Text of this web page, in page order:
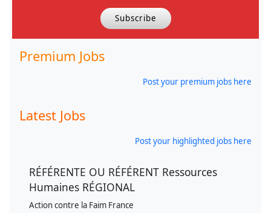
Subscribe
Premium Jobs
Post your premium jobs here
Latest Jobs
Post your highlighted jobs here
RÉFÉRENTE OU RÉFÉRENT Ressources
Humaines RÉGIONAL
Action contre la Faim France